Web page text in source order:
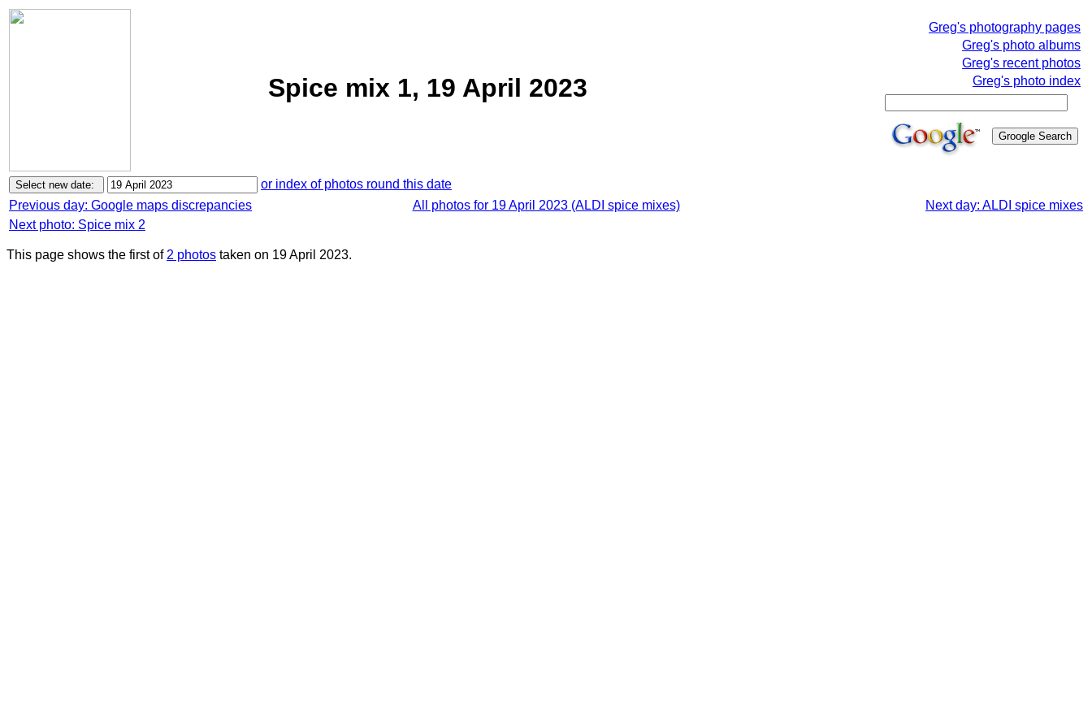
Spice mix 1, 19 April 2023
Greg's photography pages
Greg's photo albums
Greg's recent photos
Greg's photo index
or index of photos round this date
Previous day: Google maps discrepancies
All photos for 19 April 2023 (ALDI spice mixes)
Next day: ALDI spice mixes
Next photo: Spice mix 2
This page shows the first of 2 photos taken on 19 April 2023.